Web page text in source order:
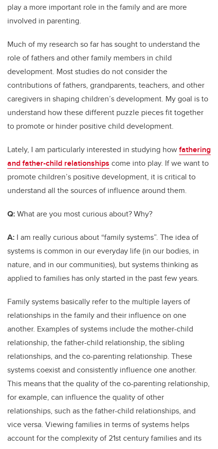
play a more important role in the family and are more
involved in parenting.
Much of my research so far has sought to understand the
role of fathers and other family members in child
development. Most studies do not consider the
contributions of fathers, grandparents, teachers, and other
caregivers in shaping children’s development. My goal is to
understand how these different puzzle pieces fit together
to promote or hinder positive child development.
Lately, I am particularly interested in studying howfathering
and father-child relationships come into play. If we want to
promote children’s positive development, it is critical to
understand all the sources of influence around them.
Q:What are you most curious about? Why?
A: I am really curious about “family systems”. The idea of
systems is common in our everyday life (in our bodies, in
nature, and in our communities), but systems thinking as
applied to families has only started in the past few years.
Family systems basically refer to the multiple layers of
relationships in the family and their influence on one
another. Examples of systems include the mother-child
relationship, the father-child relationship, the sibling
relationships, and the co-parenting relationship. These
systems coexist and consistently influence one another.
This means that the quality of the co-parenting relationship,
for example, can influence the quality of other
relationships, such as the father-child relationships, and
vice versa. Viewing families in terms of systems helps
account for the complexity of 21st century families and its